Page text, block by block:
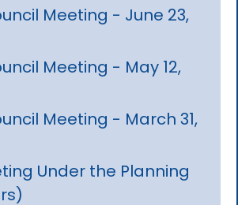
Meeting - June 23,
Meeting - May 12,
Meeting - March 31,
Under the Planning